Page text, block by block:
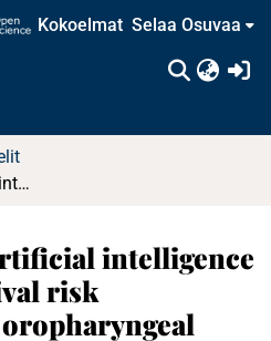
Kokoelmat Selaa Osuvaa
Application of artificial intelligence for overall survival risk stratification in oropharyngeal carcinoma : A validation of ProgTOOL
intelligence
risk